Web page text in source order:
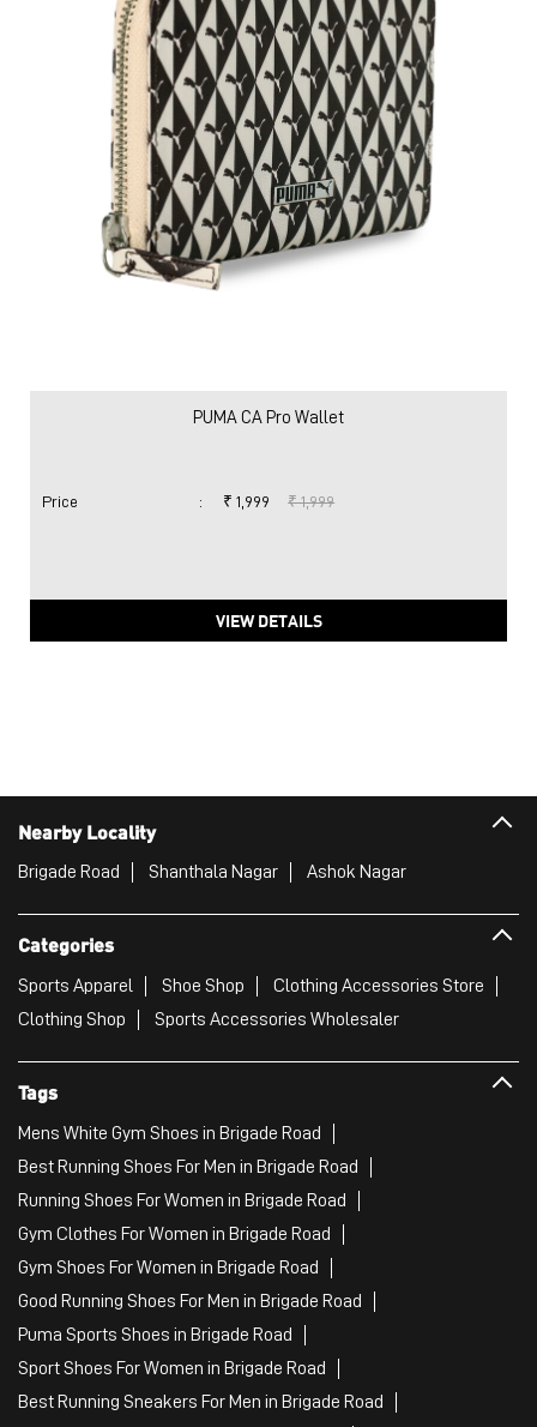
PUMA CA Pro Wallet
Price : ₹ 1,999 ₹ 1,999
VIEW DETAILS
Nearby Locality
Brigade Road Shanthala Nagar Ashok Nagar
Categories
Sports Apparel Shoe Shop
Clothing Accessories Store
Clothing Shop
Sports Accessories Wholesaler
Tags
Mens White Gym Shoes in Brigade Road
Best Running Shoes For Men in Brigade Road
Running Shoes For Women in Brigade Road
Gym Clothes For Women in Brigade Road
Gym Shoes For Women in Brigade Road
Good Running Shoes For Men in Brigade Road
Puma Sports Shoes in Brigade Road
Sport Shoes For Women in Brigade Road
Best Running Sneakers For Men in Brigade Road